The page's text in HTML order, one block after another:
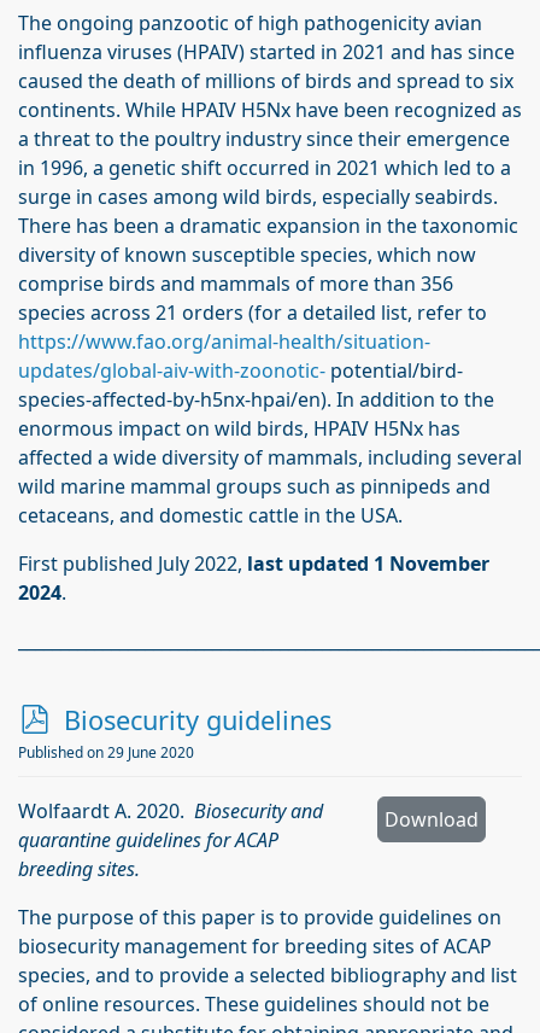
The ongoing panzootic of high pathogenicity avian
influenza viruses (HPAIV) started in 2021 and has since
caused the death of millions of birds and spread to six
continents. While HPAIV H5Nx have been recognized as
a threat to the poultry industry since their emergence
in 1996, a genetic shift occurred in 2021 which led to a
surge in cases among wild birds, especially seabirds.
There has been a dramatic expansion in the taxonomic
diversity of known susceptible species, which now
comprise birds and mammals of more than 356
species across 21 orders (for a detailed list, refer to
https://www.fao.org/animal-health/situation-
updates/global-aiv-with-zoonotic- potential/bird-
species-affected-by-h5nx-hpai/en). In addition to the
enormous impact on wild birds, HPAIV H5Nx has
affected a wide diversity of mammals, including several
wild marine mammal groups such as pinnipeds and
cetaceans, and domestic cattle in the USA.
First published July 2022, last updated 1 November
2024.
p
d
Biosecurity guidelines
Published on 29 June 2020
Download
Wolfaardt A. 2020. Biosecurity and
quarantine guidelines for ACAP
breeding sites.
The purpose of this paper is to provide guidelines on
biosecurity management for breeding sites of ACAP
species, and to provide a selected bibliography and list
of online resources. These guidelines should not be